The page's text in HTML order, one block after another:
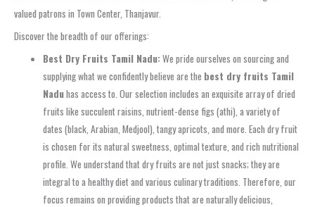
valued patrons in Town Center, Thanjavur.
Discover the breadth of our offerings:
Best Dry Fruits Tamil Nadu:We pride ourselves on sourcing and
supplying what we confidently believe are the best dry fruits Tamil
Naduhas access to. Our selection includes an exquisite array of dried
fruits like succulent raisins, nutrient-dense figs (athi), a variety of
dates (black, Arabian, Medjool), tangy apricots, and more. Each dry fruit
is chosen for its natural sweetness, optimal texture, and rich nutritional
profile. We understand that dry fruits are not just snacks; they are
integral to a healthy diet and various culinary traditions. Therefore, our
focus remains on providing products that are naturally delicious,